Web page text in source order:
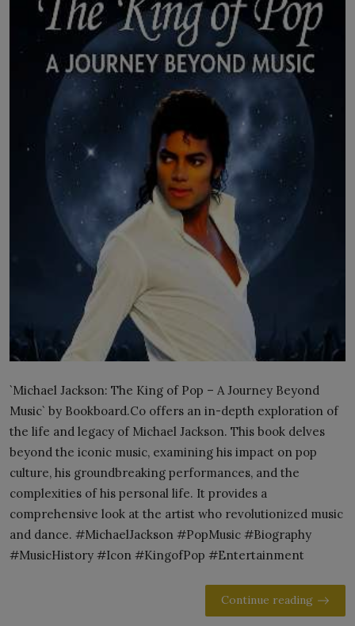
LICENSING
ABOUT US
`Michael Jackson: The King of Pop – A Journey Beyond
Music` by Bookboard.Co offers an in-depth exploration of
the life and legacy of Michael Jackson. This book delves
beyond the iconic music, examining his impact on pop
culture, his groundbreaking performances, and the
complexities of his personal life. It provides a
comprehensive look at the artist who revolutionized music
and dance. #MichaelJackson #PopMusic #Biography
#MusicHistory #Icon #KingofPop #Entertainment
Continue reading